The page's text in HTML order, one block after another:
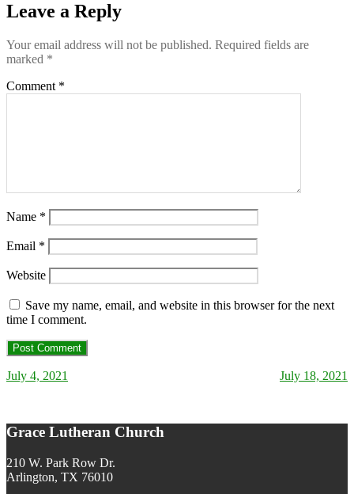
Leave a Reply
Your email address will not be published. Required fields are
marked *
Comment *
Name *
Email *
Website
Save my name, email, and website in this browser for the next
time I comment.
July 4, 2021 July 18, 2021
Grace Lutheran Church
210 W. Park Row Dr.
Arlington, TX 76010